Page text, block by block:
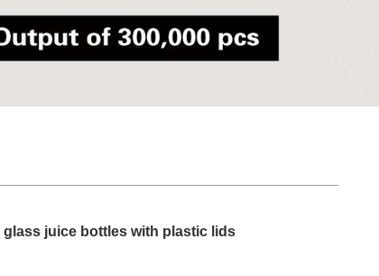
glass juice bottles with plastic lids